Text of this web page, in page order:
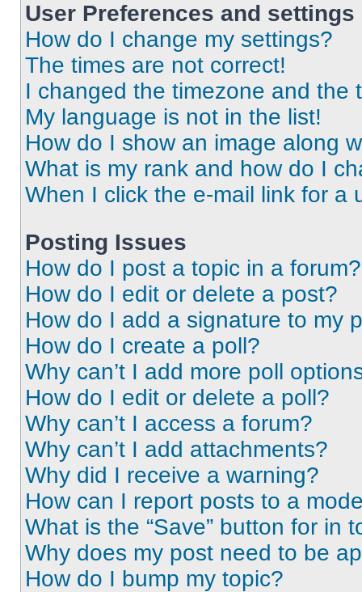
User Preferences and settings
How do I change my settings?
The times are not correct!
I changed the timezone and the
My language is not in the list!
How do I show an image along
What is my rank and how do I
When I click the e-mail link for a
Posting Issues
How do I post a topic in a forum?
How do I edit or delete a post?
How do I add a signature to my
How do I create a poll?
Why can’t I add more poll
How do I edit or delete a poll?
Why can’t I access a forum?
Why can’t I add attachments?
Why did I receive a warning?
How can I report posts to a
What is the “Save” button for in
Why does my post need to be
How do I bump my topic?